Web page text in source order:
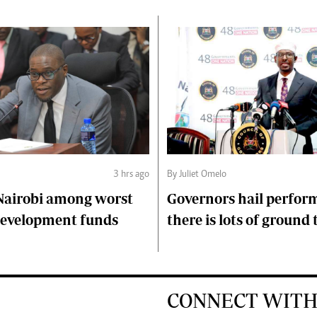
3 hrs ago
among worst
funds
By Juliet Omelo
Governors hail
there is lots of ground
CONNECT